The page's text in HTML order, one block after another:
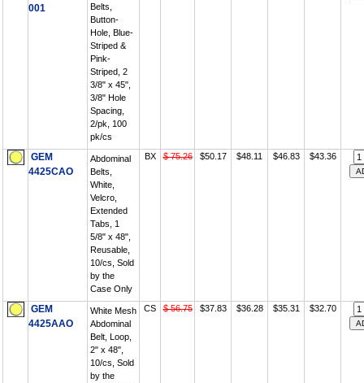
001
Belts,
Button-
Hole, Blue-
Striped &
Pink-
Striped, 2
3/8" x 45",
3/8" Hole
Spacing,
2/pk, 100
pk/cs
GEM
4425CAO
Abdominal
Belts,
White,
Velcro,
Extended
Tabs, 1
5/8" x 48",
Reusable,
10/cs, Sold
by the
Case Only
BX $ 75.26 $50.17 $48.11 $46.83 $43.36
GEM
4425AAO
White Mesh
Abdominal
Belt, Loop,
2" x 48",
10/cs, Sold
by the
CS $ 56.75 $37.83 $36.28 $35.31 $32.70